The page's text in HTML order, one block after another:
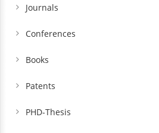
Journals
Conferences
Books
Patents
PHD-Thesis